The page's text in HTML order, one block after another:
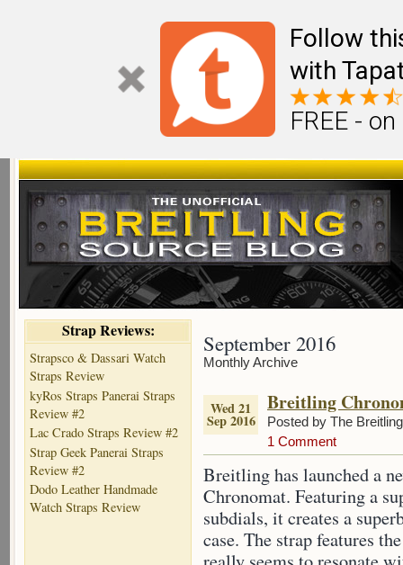
Follow
with
FREE -
Strap Reviews:
Strapsco & Dassari Watch
Straps Review
kyRos Straps Panerai Straps
Review #2
Lac Crado Straps Review #2
Strap Geek Panerai Straps
Review #2
Dodo Leather Handmade
Watch Straps Review
September 2016
Monthly Archive
Wed 21
Sep 2016
Breitling
Posted by The
1 Comment
Breitling has launched a
Chronomat. Featuring a
subdials, it creates a
case. The strap features